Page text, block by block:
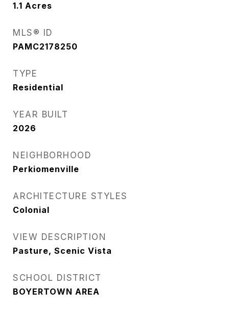
1.1 Acres
MLS® ID
PAMC2178250
TYPE
Residential
YEAR BUILT
2026
NEIGHBORHOOD
Perkiomenville
ARCHITECTURE STYLES
Colonial
VIEW DESCRIPTION
Pasture, Scenic Vista
SCHOOL DISTRICT
BOYERTOWN AREA